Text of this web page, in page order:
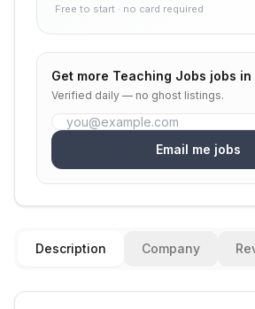
Free to start · no card required
Get more Teaching Jobs jobs in
Verified daily — no ghost listings.
Email me jobs
Description Company